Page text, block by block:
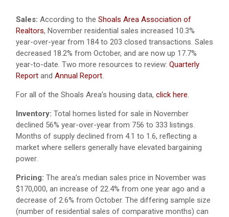
Sales: According to the Shoals Area Association of
Realtors, November residential sales increased 10.3%
year-over-year from 184 to 203 closed transactions. Sales
decreased 18.2% from October, and are now up 17.7%
year-to-date. Two more resources to review: Quarterly
Report and Annual Report.
For all of the Shoals Area’s housing data, click here.
Inventory: Total homes listed for sale in November
declined 56% year-over-year from 756 to 333 listings.
Months of supply declined from 4.1 to 1.6, reflecting a
market where sellers generally have elevated bargaining
power.
Pricing: The area’s median sales price in November was
$170,000, an increase of 22.4% from one year ago and a
decrease of 2.6% from October. The differing sample size
(number of residential sales of comparative months) can